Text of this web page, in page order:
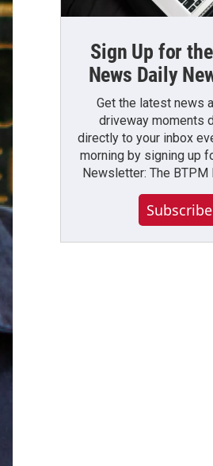
Sign Up for
News Daily
Get the latest news
driveway moments
directly to your inbox
morning by signing up
Newsletter: The BTPM
Subscribe